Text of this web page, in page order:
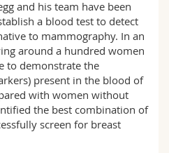
and his team have been
a blood test to detect
to mammography. In an
around a hundred women
to demonstrate the
present in the blood of
with women without
the best combination of
screen for breast